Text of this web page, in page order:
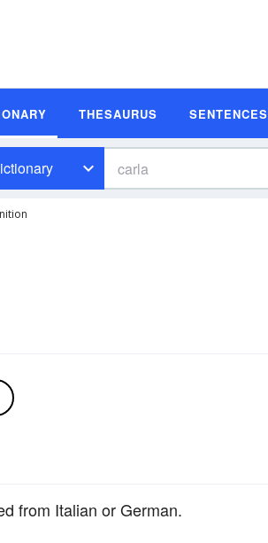
THESAURUS SENTENCES
from Italian or German.